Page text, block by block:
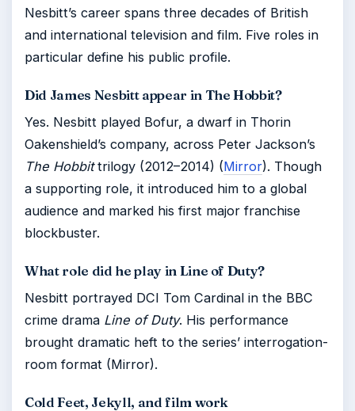
Nesbitt’s career spans three decades of British
and international television and film. Five roles in
particular define his public profile.
Did James Nesbitt appear in The Hobbit?
Yes. Nesbitt played Bofur, a dwarf in Thorin
Oakenshield’s company, across Peter Jackson’s
The Hobbittrilogy (2012–2014) (Mirror). Though
a supporting role, it introduced him to a global
audience and marked his first major franchise
blockbuster.
What role did he play in Line of Duty?
Nesbitt portrayed DCI Tom Cardinal in the BBC
crime drama Line of Duty. His performance
brought dramatic heft to the series’ interrogation-
room format (Mirror).
Cold Feet, Jekyll, and film work